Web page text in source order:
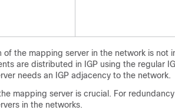
of the mapping server in the network is not
are distributed in IGP using the regular
needs an IGP adjacency to the network.
mapping server is crucial. For
in the networks.